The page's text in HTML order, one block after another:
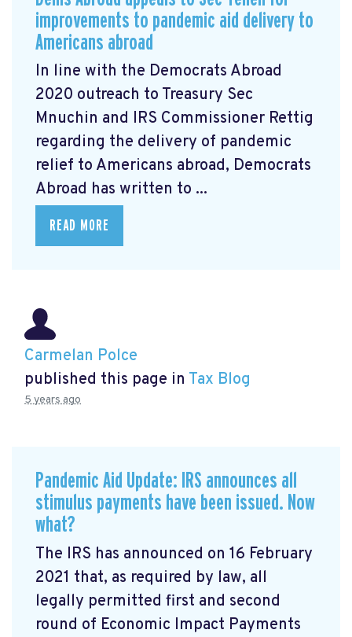
improvements to pandemic aid delivery to
Americans abroad
In line with the Democrats Abroad
2020 outreach to Treasury Sec
Mnuchin and IRS Commissioner Rettig
regarding the delivery of pandemic
relief to Americans abroad, Democrats
Abroad has written to ...
READ MORE
Carmelan Polce
published this page in Tax Blog
5 years ago
Pandemic Aid Update: IRS announces all
stimulus payments have been issued. Now
what?
The IRS has announced on 16 February
2021 that, as required by law, all
legally permitted first and second
round of Economic Impact Payments